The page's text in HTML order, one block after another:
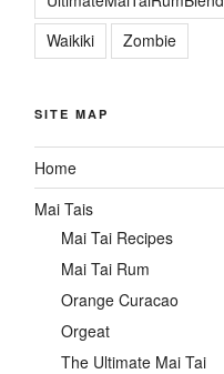
Waikiki
Zombie
SITE MAP
Home
Mai Tais
Mai Tai Recipes
Mai Tai Rum
Orange Curacao
Orgeat
The Ultimate Mai Tai